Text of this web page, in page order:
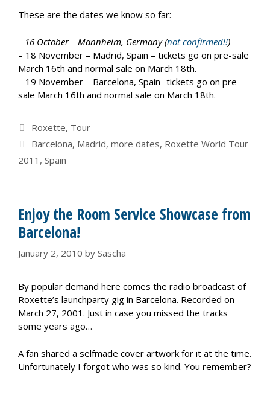
These are the dates we know so far:
– 16 October – Mannheim, Germany (not confirmed!!)
– 18 November – Madrid, Spain – tickets go on pre-sale
March 16th and normal sale on March 18th.
– 19 November – Barcelona, Spain -tickets go on pre-
sale March 16th and normal sale on March 18th.
Categories
Roxette, Tour
Tags
Barcelona, Madrid, more dates, Roxette World Tour
2011 , Spain
Enjoy the Room Service Showcase from
Barcelona!
January 2, 2010 by Sascha
By popular demand here comes the radio broadcast of
Roxette’s launchparty gig in Barcelona. Recorded on
March 27, 2001. Just in case you missed the tracks
some years ago…
A fan shared a selfmade cover artwork for it at the time.
Unfortunately I forgot who was so kind. You remember?